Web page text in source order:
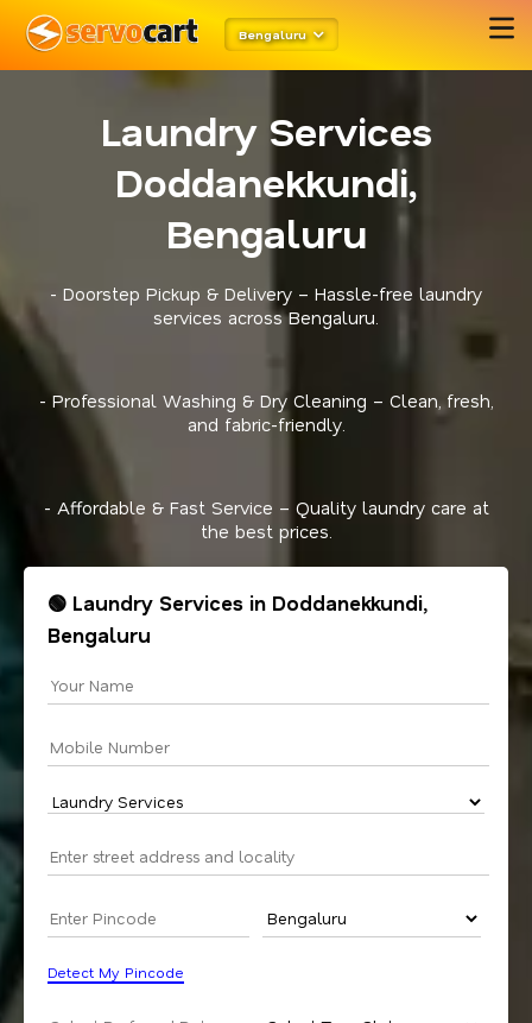
Bengaluru
Laundry Services
Doddanekkundi,
Bengaluru
- Doorstep Pickup & Delivery – Hassle-free laundry
services across Bengaluru.
- Professional Washing & Dry Cleaning – Clean, fresh,
and fabric-friendly.
- Affordable & Fast Service – Quality laundry care at
the best prices.
🟢 Laundry Services in Doddanekkundi,
Bengaluru
Detect My Pincode